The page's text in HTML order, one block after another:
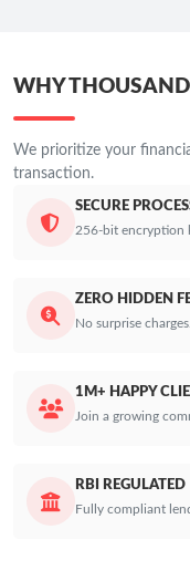
WHY
We prioritize your
transaction.
SECURE
256-bit encryption
ZERO HIDDEN
No surprise
1M+ HAPPY
Join a growing
RBI REGULATED
Fully compliant